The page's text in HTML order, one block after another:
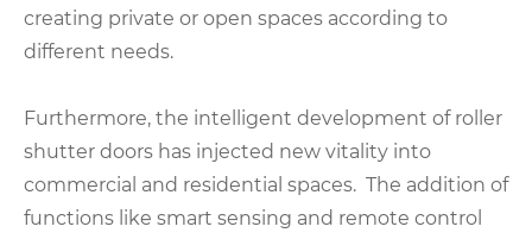
creating private or open spaces according to
different needs.
Furthermore, the intelligent development of roller
shutter doors has injected new vitality into
commercial and residential spaces. The addition of
functions like smart sensing and remote control